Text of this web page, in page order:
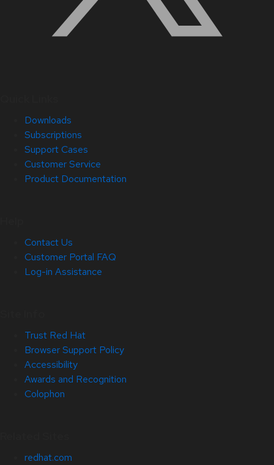
Downloads
Subscriptions
Support Cases
Customer Service
Product Documentation
Contact Us
Customer Portal FAQ
Log-in Assistance
Trust Red Hat
Browser Support Policy
Accessibility
Awards and Recognition
Colophon
redhat.com